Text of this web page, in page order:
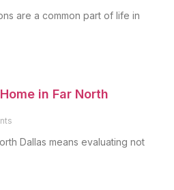
are a common part of life in
in Far North
Dallas means evaluating not